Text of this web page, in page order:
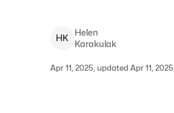
HK
Helen
Karakulak
Apr 11, 2025, updated Apr 11, 2025